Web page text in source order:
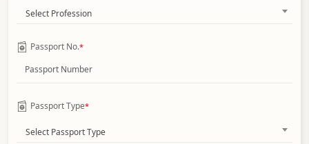
Select Profession
Passport No.*
Passport Type*
Select Passport Type